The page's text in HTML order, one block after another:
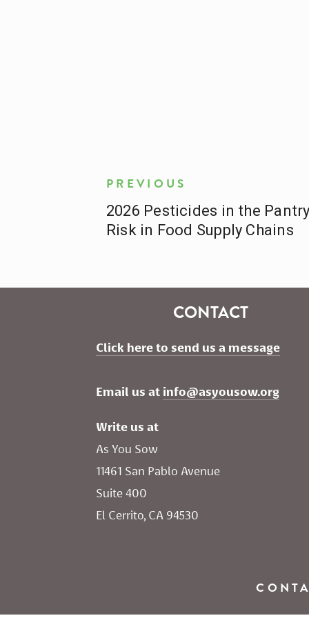
PREVIOUS
2026 Pesticides in the
Risk in Food Supply Chains
CONTACT
Click here to send us a message
Email us at info@asyousow.org
Write us at
As You Sow
11461 San Pablo Avenue
Suite 400
El Cerrito, CA 94530